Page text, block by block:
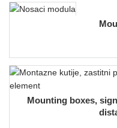
Mounting boxes,